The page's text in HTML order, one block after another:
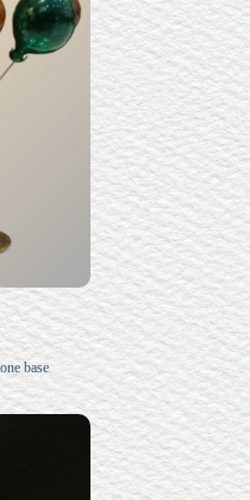
base